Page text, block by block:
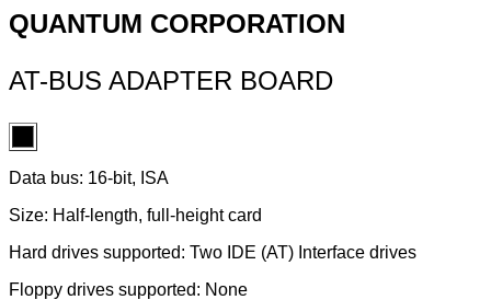
QUANTUM CORPORATION
AT-BUS ADAPTER BOARD
Data bus: 16-bit, ISA
Size: Half-length, full-height card
Hard drives supported: Two IDE (AT) Interface drives
Floppy drives supported: None